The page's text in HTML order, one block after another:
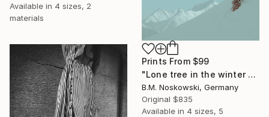
Available in 4 sizes, 2
materials
Prints From $99
"Lone tree in the winter mountains" Photograph
B.M. Noskowski, Germany
Original $835
Available in 4 sizes, 5